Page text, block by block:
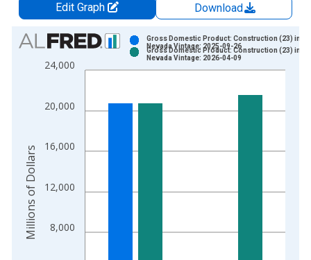
Edit Graph
Download
Chart
Bar chart with 2 data series.
View as data table, Chart
The chart has 1 X axis displaying xAxis. Data ranges from
The chart has 2 Y axes displaying Millions of Dollars and
8,000
12,000
16,000
20,000
24,000
Gross Domestic Product: Construction (23) in
Nevada Vintage: 2025-09-26
Gross Domestic Product: Construction (23) in
Nevada Vintage: 2026-04-09
Millions of Dollars